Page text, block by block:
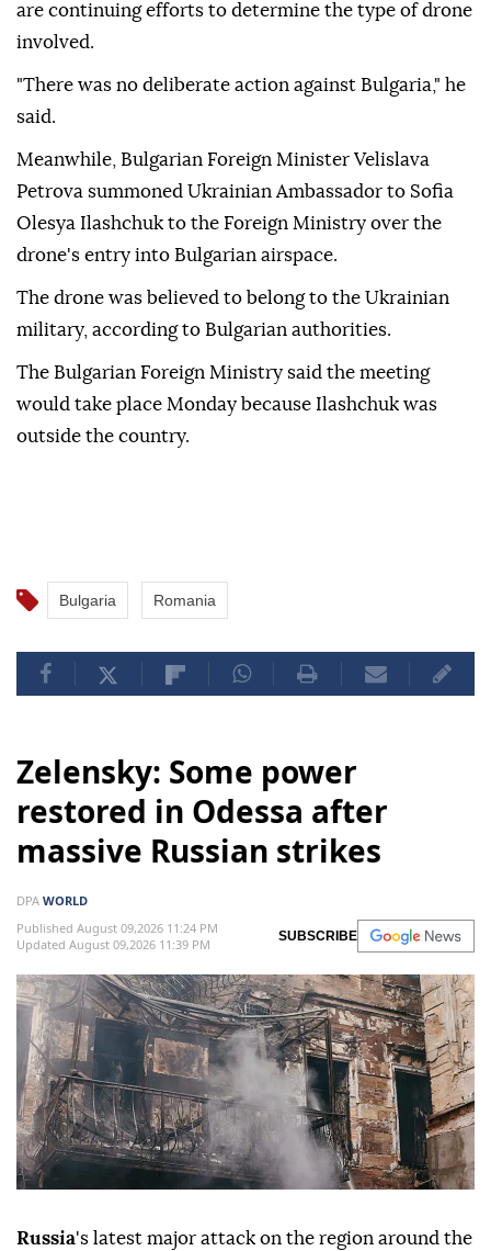
are continuing efforts to determine the type of drone
involved.
"There was no deliberate action against Bulgaria," he
said.
Meanwhile, Bulgarian Foreign Minister Velislava
Petrova summoned Ukrainian Ambassador to Sofia
Olesya Ilashchuk to the Foreign Ministry over the
drone's entry into Bulgarian airspace.
The drone was believed to belong to the Ukrainian
military, according to Bulgarian authorities.
The Bulgarian Foreign Ministry said the meeting
would take place Monday because Ilashchuk was
outside the country.
Bulgaria Romania
Zelensky: Some power
restored in Odessa after
massive Russian strikes
DPA WORLD
Published August 09,2026 11:24 PM
Updated August 09,2026 11:39 PM
SUBSCRIBE
Russia's latest major attack on the region around the